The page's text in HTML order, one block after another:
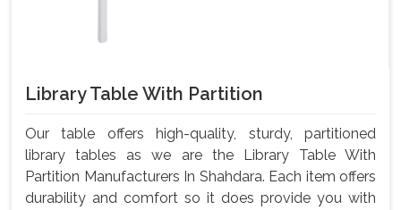
Library Table With Partition
Our table offers high-quality, sturdy, partitioned
library tables as we are the Library Table With
Partition Manufacturers In Shahdara. Each item offers
durability and comfort so it does provide you with